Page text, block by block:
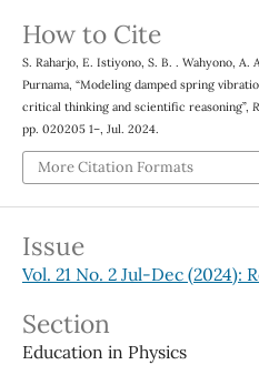
How to Cite
S. Raharjo, E. Istiyono, S. B. . Wahyono, A.
Purnama, “Modeling damped spring
critical thinking and scientific reasoning”,
pp. 020205 1–, Jul. 2024.
More Citation Formats
Issue
Vol. 21 No. 2 Jul-Dec (2024):
Section
Education in Physics